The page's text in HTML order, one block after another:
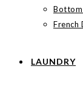
French
LAUNDRY